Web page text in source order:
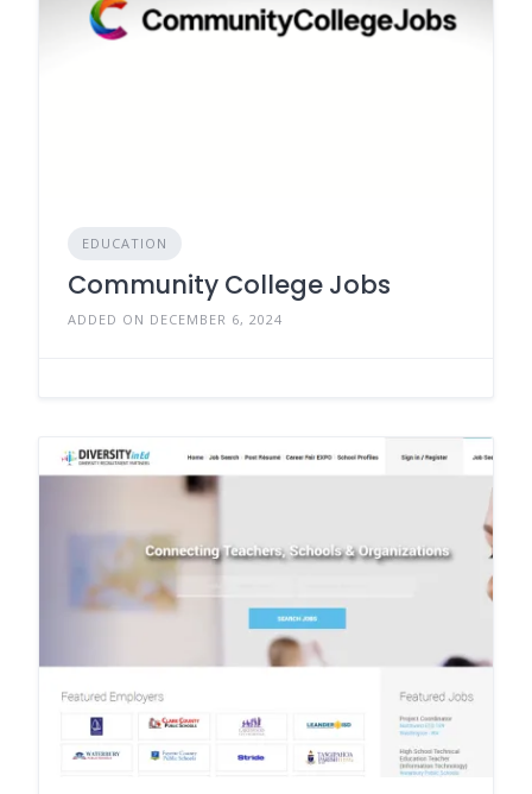
EDUCATION
Community College Jobs
ADDED ON DECEMBER 6, 2024